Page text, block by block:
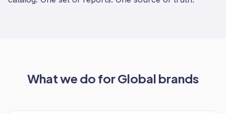
What we do forGlobal brands